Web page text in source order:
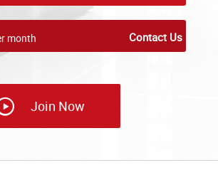
month Contact Us
Join Now